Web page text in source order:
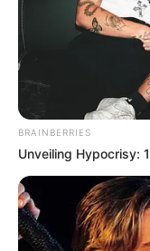
A batida frontal entre
BRAINBERRIES
Unveiling Hypocrisy: